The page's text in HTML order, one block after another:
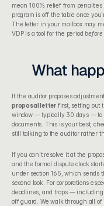
mean 100% relief from
program is off the table once
The letter in your mailbox may
VDP is a tool for the period before
What
proposal letter first, setting out
window — typically 30 days — to
documents. This is your best,
still talking to the auditor rather
If you can't resolve it at the
and the formal dispute clock
under section 165, which sends
second look. For corporations
deadlines, and traps — including
off guard. We walk through all